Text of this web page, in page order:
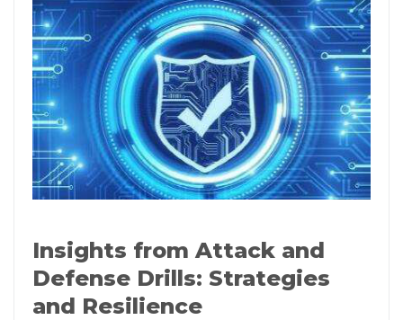
Insights from Attack and
Defense Drills: Strategies
and Resilience